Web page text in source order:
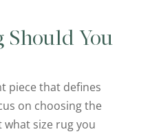
Should You
piece that defines
on choosing the
size rug you